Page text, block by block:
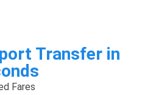
Transfer in
Fares